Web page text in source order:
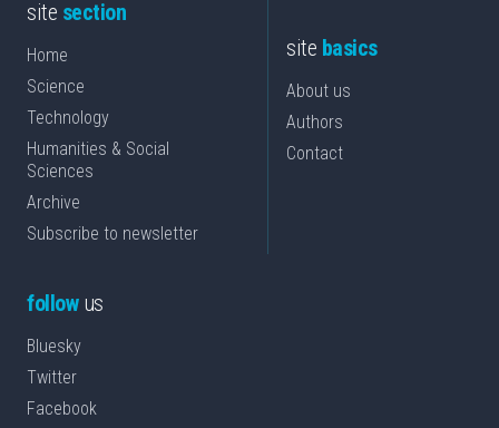
site section
Home
Science
Technology
Humanities & Social
Sciences
Archive
Subscribe to newsletter
site basics
About us
Authors
Contact
followus
Bluesky
Twitter
Facebook